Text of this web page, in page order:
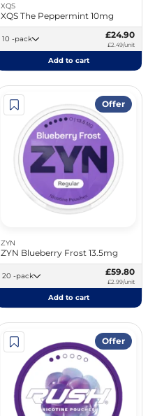
XQS
XQS The Peppermint 10mg
10 -pack £24.90
£2.49/unit
Add to cart
Offer
ZYN
ZYN Blueberry Frost 13.5mg
20 -pack £59.80
£2.99/unit
Add to cart
Offer